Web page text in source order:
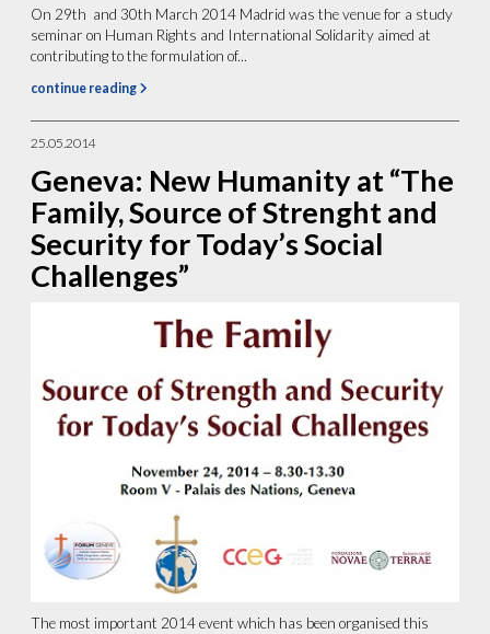
On 29th and 30th March 2014 Madrid was the venue for a study
seminar on Human Rights and International Solidarity aimed at
contributing to the formulation of...
continue reading
25.05.2014
Geneva: New Humanity at “The
Family, Source of Strenght and
Security for Today’s Social
Challenges”
The most important 2014 event which has been organised this